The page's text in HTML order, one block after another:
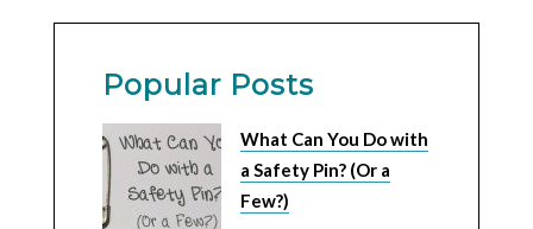
Popular Posts
What Can You Do with
a Safety Pin? (Or a
Few?)